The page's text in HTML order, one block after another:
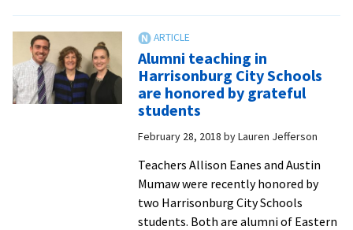
vocation:
academic
departments
chapel
services
Alumni teaching in
Harrisonburg City Schools
are honored by grateful
students
February 28, 2018 byLauren Jefferson
Teachers Allison Eanes and Austin
Mumaw were recently honored by
two Harrisonburg City Schools
students. Both are alumni of Eastern